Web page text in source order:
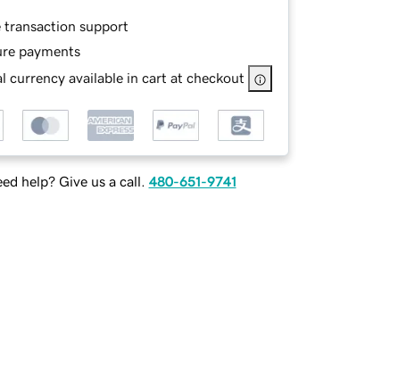
transaction support
payments
currency available in cart at checkout
help? Give us a call. 480-651-9741